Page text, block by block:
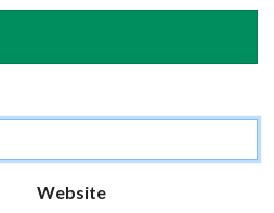
Website